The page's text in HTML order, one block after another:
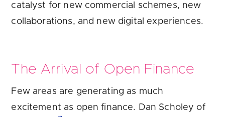
catalyst for new commercial schemes, new
collaborations, and new digital experiences.
The Arrival of Open Finance
Few areas are generating as much
excitement as open finance. Dan Scholey of